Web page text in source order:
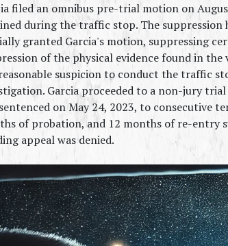
filed an omnibus pre-trial motion on
during the traffic stop. The suppression
granted Garcia's motion, suppressing
of the physical evidence found in
suspicion to conduct the traffic
Garcia proceeded to a non-jury
on May 24, 2023, to consecutive
of probation, and 12 months of re-entry
appeal was denied.